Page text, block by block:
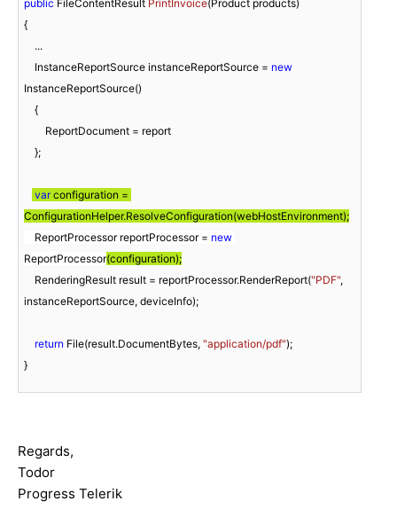
public FileContentResult PrintInvoice(Product products)
{
    InstanceReportSource instanceReportSource =
new
InstanceReportSource()
var configuration =
    ReportProcessor reportProcessor =
new
ReportProcessor(configuration);
    RenderingResult result = reportProcessor.RenderReport(
"PDF",
instanceReportSource, deviceInfo);
return File(result.DocumentBytes, "application/pdf");
}
Regards,
Todor
Progress Telerik